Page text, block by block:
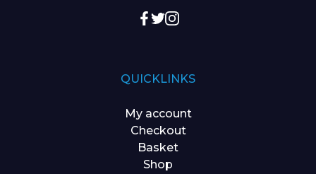
QUICKLINKS
My account
Checkout
Basket
Shop